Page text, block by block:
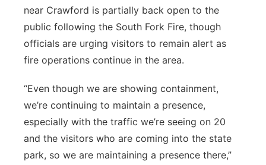
Southeast
near Crawford is partially back open to the
public following the South Fork Fire, though
officials are urging visitors to remain alert as
fire operations continue in the area.
“Even though we are showing containment,
we’re continuing to maintain a presence,
especially with the traffic we’re seeing on 20
and the visitors who are coming into the state
park, so we are maintaining a presence there,”